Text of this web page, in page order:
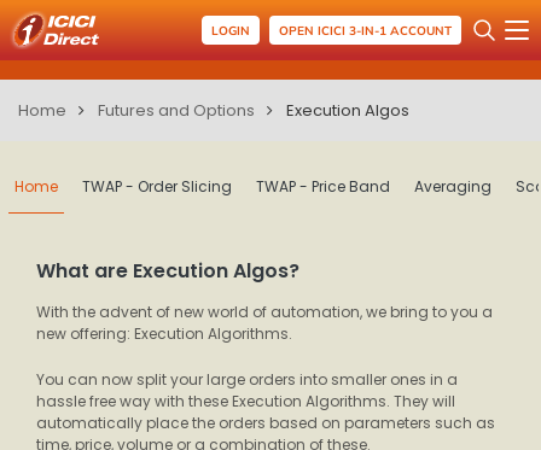
LOGIN OPEN ICICI 3-IN-1 ACCOUNT
Home Futures and Options Execution Algos
Home TWAP - Order Slicing TWAP - Price Band Averaging
What are Execution Algos?
With the advent of new world of automation, we bring to you a
new offering: Execution Algorithms.
You can now split your large orders into smaller ones in a
hassle free way with these Execution Algorithms. They will
automatically place the orders based on parameters such as
time, price, volume or a combination of these.